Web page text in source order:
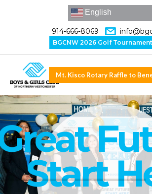
English
914-666-8069
BGCNW 2026 Golf Tournament
Mt. Kisco Rotary Raffle to
Start